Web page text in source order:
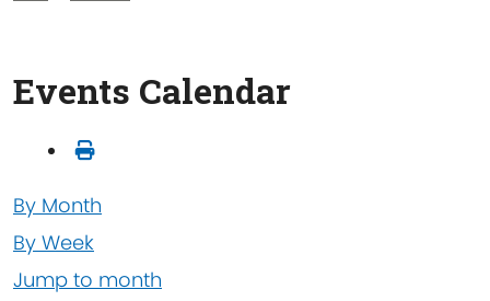
Events Calendar
By Month
By Week
Jump to month